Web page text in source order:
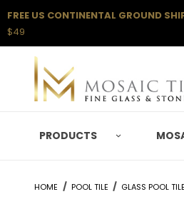
FREE US CONTINENTAL GROUND
$49
PRODUCTS
HOME POOL TILE GLASS POOL